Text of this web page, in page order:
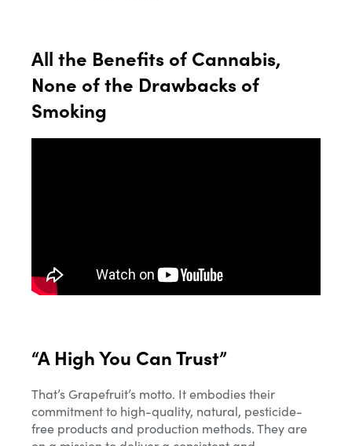
All the Benefits of Cannabis,
None of the Drawbacks of
Smoking
“A High You Can Trust”
That’s Grapefruit’s motto. It embodies their
commitment to high-quality, natural, pesticide-
free products and production methods. They are